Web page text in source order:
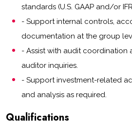
standards (U.S. GAAP and/or
- Support internal controls,
documentation at the group
- Assist with audit coordination
auditor inquiries.
- Support investment-related
and analysis as required.
Qualifications